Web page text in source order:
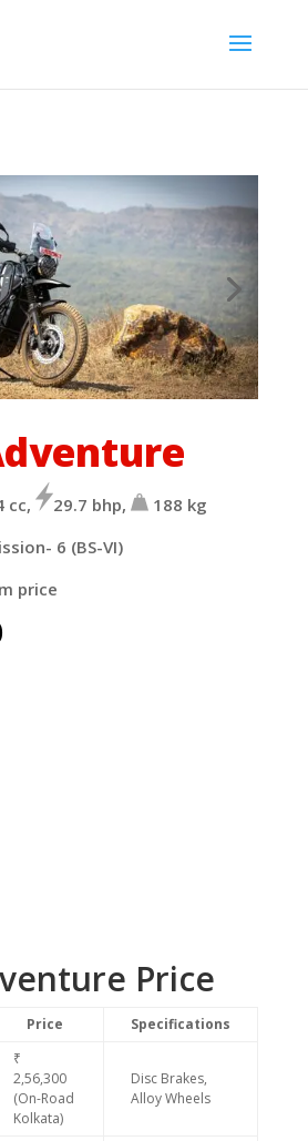
cc, 29.7 bhp,
188 kg
6 (BS-VI)
price
Price
Price Specifications
₹
2,56,300
(On-Road
Kolkata)
Disc Brakes,
Alloy Wheels